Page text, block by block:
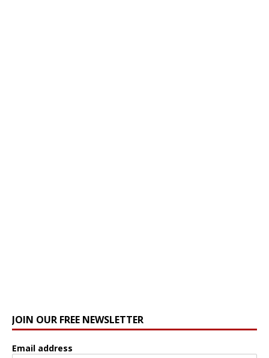
JOIN OUR FREE NEWSLETTER
Email address